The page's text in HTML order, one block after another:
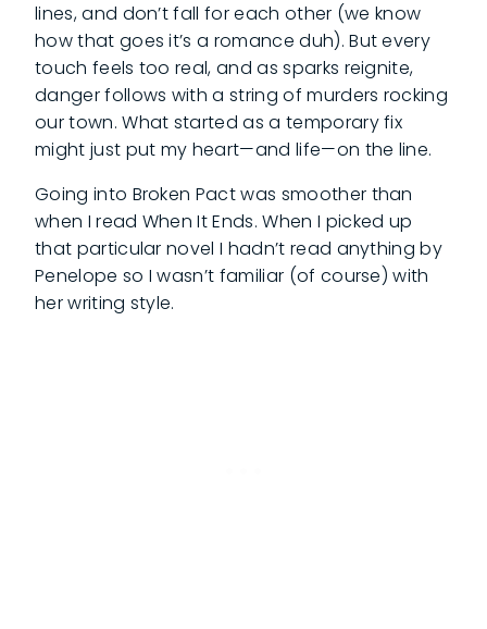
lines, and don’t fall for each other (we know
how that goes it’s a romance duh). But every
touch feels too real, and as sparks reignite,
danger follows with a string of murders rocking
our town. What started as a temporary fix
might just put my heart—and life—on the line.
Going into Broken Pact was smoother than
when I read When It Ends. When I picked up
that particular novel I hadn’t read anything by
Penelope so I wasn’t familiar (of course) with
her writing style.